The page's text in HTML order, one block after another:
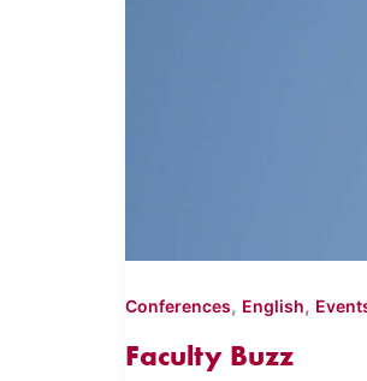
Conferences, English,
Faculty Buzz